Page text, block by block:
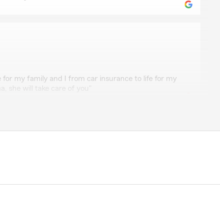
for my family and I from car insurance to life for my
she will take care of you"